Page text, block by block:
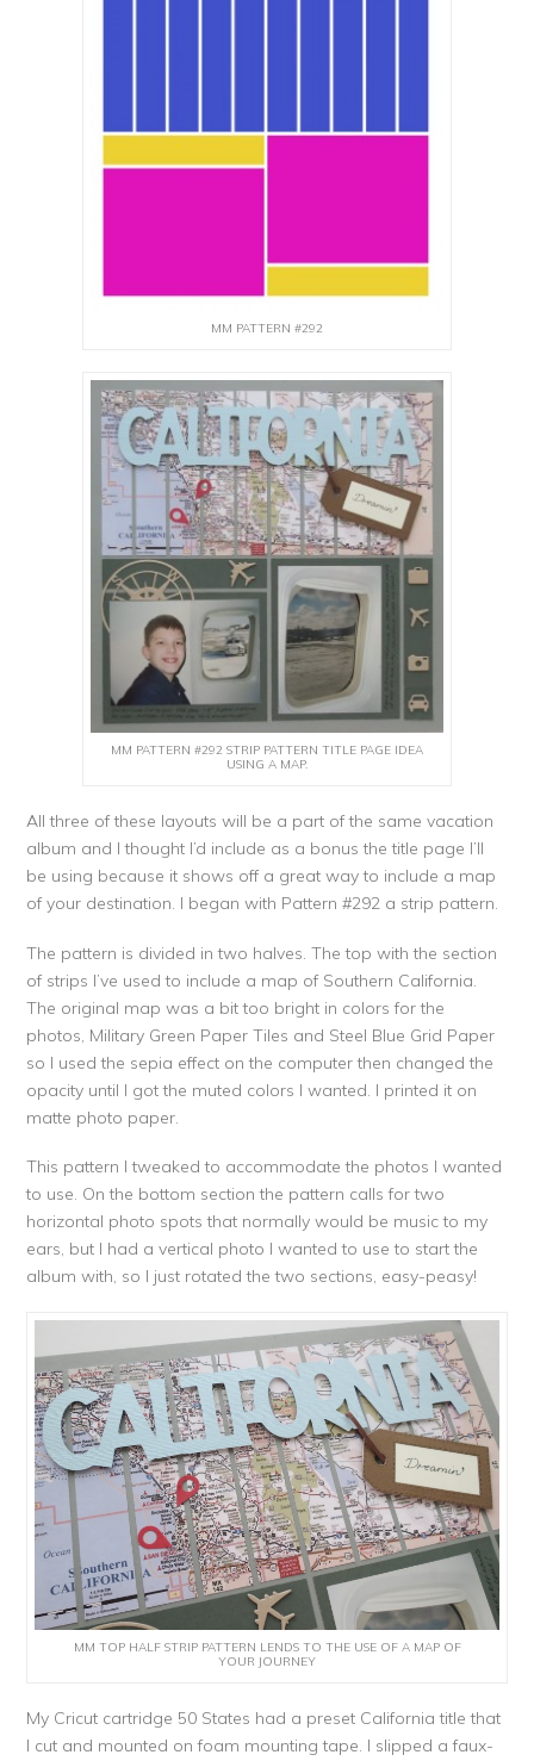
MM PATTERN #292
MM PATTERN #292 STRIP PATTERN TITLE PAGE IDEA
USING A MAP.
All three of these layouts will be a part of the same vacation
album and I thought I’d include as a bonus the title page I’ll
be using because it shows off a great way to include a map
of your destination. I began with Pattern #292 a strip pattern.
The pattern is divided in two halves. The top with the section
of strips I’ve used to include a map of Southern California.
The original map was a bit too bright in colors for the
photos, Military Green Paper Tiles and Steel Blue Grid Paper
so I used the sepia effect on the computer then changed the
opacity until I got the muted colors I wanted. I printed it on
matte photo paper.
This pattern I tweaked to accommodate the photos I wanted
to use. On the bottom section the pattern calls for two
horizontal photo spots that normally would be music to my
ears, but I had a vertical photo I wanted to use to start the
album with, so I just rotated the two sections, easy-peasy!
MM TOP HALF STRIP PATTERN LENDS TO THE USE OF A MAP OF
YOUR JOURNEY
My Cricut cartridge 50 States had a preset California title that
I cut and mounted on foam mounting tape. I slipped a faux-